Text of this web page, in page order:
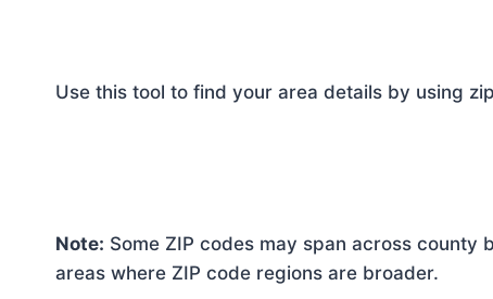
Use this tool to find your area details by using
Note: Some ZIP codes may span across
areas where ZIP code regions are broader.